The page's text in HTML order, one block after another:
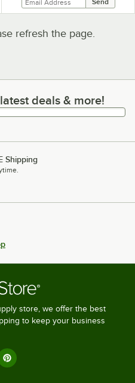
refresh the page.
deals & more!
deals & more!
Shipping
store, we offer the best
to keep your business